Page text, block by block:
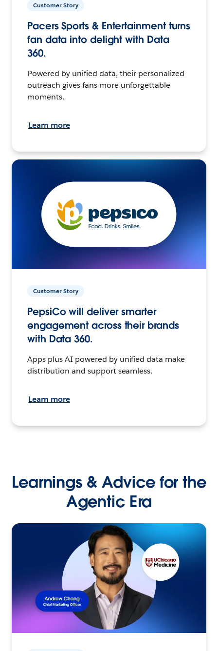
Customer Story
Pacers Sports & Entertainment turns
fan data into delight with Data
360.
Powered by unified data, their personalized
outreach gives fans more unforgettable
moments.
Learn more
Customer Story
PepsiCo will deliver smarter
engagement across their brands
with Data 360.
Apps plus AI powered by unified data make
distribution and support seamless.
Learn more
Learnings & Advice for the
Agentic Era